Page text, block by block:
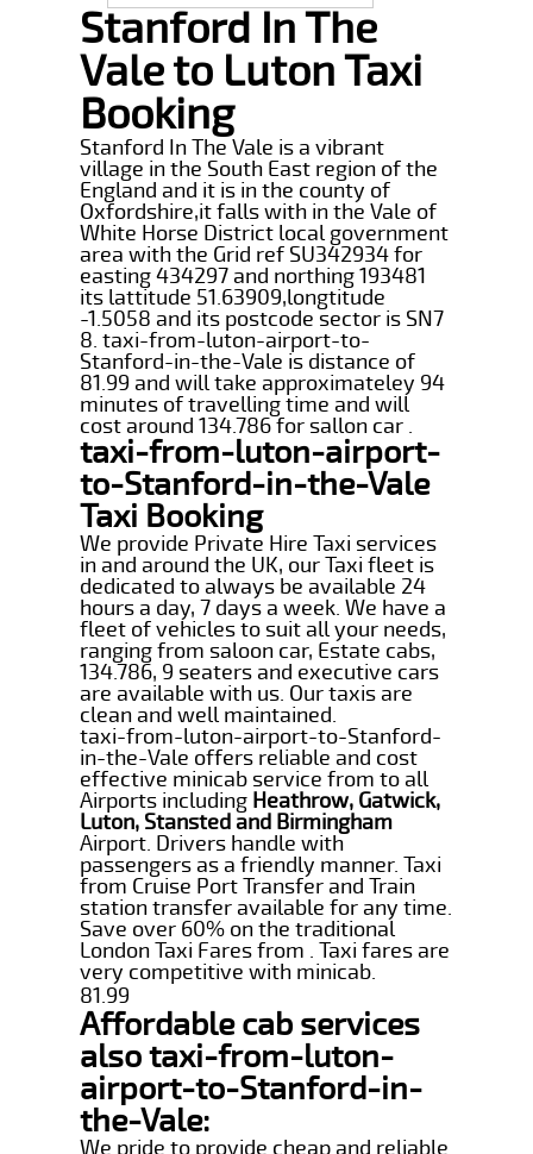
Stanford In The
Vale to Luton Taxi
Booking
Stanford In The Vale is a vibrant
village in the South East region of the
England and it is in the county of
Oxfordshire,it falls with in the Vale of
White Horse District local government
area with the Grid ref SU342934 for
easting 434297 and northing 193481
its lattitude 51.63909,longtitude
-1.5058 and its postcode sector is SN7
8. taxi-from-luton-airport-to-
Stanford-in-the-Vale is distance of
81.99 and will take approximateley 94
minutes of travelling time and will
cost around 134.786 for sallon car .
taxi-from-luton-airport-
to-Stanford-in-the-Vale
Taxi Booking
We provide Private Hire Taxi services
in and around the UK, our Taxi fleet is
dedicated to always be available 24
hours a day, 7 days a week. We have a
fleet of vehicles to suit all your needs,
ranging from saloon car, Estate cabs,
134.786, 9 seaters and executive cars
are available with us. Our taxis are
clean and well maintained.
taxi-from-luton-airport-to-Stanford-
in-the-Vale offers reliable and cost
effective minicab service from to all
Airports including Heathrow, Gatwick,
Luton, Stansted and Birmingham
Airport. Drivers handle with
passengers as a friendly manner. Taxi
from Cruise Port Transfer and Train
station transfer available for any time.
Save over 60% on the traditional
London Taxi Fares from . Taxi fares are
very competitive with minicab.
81.99
Affordable cab services
also taxi-from-luton-
airport-to-Stanford-in-
the-Vale:
We pride to provide cheap and reliable